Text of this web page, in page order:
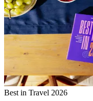
Best in Travel 2026